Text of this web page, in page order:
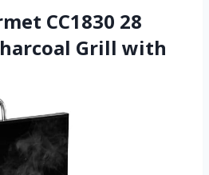
CC1830 28
Grill with